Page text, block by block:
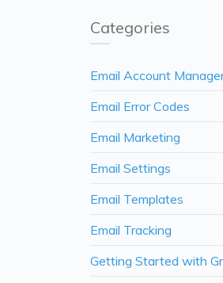
Categories
Email Account
Email Error Codes
Email Marketing
Email Settings
Email Templates
Email Tracking
Getting Started with